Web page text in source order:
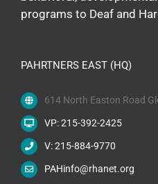
programs to Deaf and
PAHRTNERS EAST (HQ)
614 North Easton Road
VP: 215-392-2425
V: 215-884-9770
PAHinfo@rhanet.org